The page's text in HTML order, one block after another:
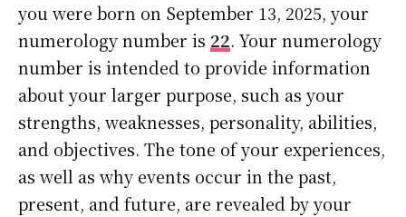
you were born on September 13, 2025, your
numerology number is 22. Your numerology
number is intended to provide information
about your larger purpose, such as your
strengths, weaknesses, personality, abilities,
and objectives. The tone of your experiences,
as well as why events occur in the past,
present, and future, are revealed by your